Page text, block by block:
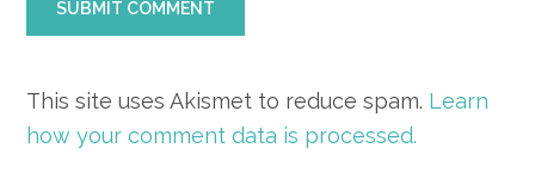
This site uses Akismet to reduce spam. Learn
how your comment data is processed.